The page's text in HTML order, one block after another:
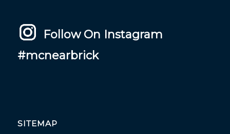
Follow On Instagram
#mcnearbrick
SITEMAP